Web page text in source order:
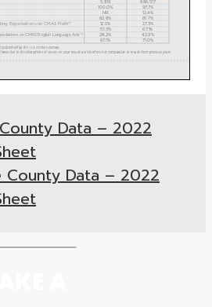
Data – 2022
County Data – 2022